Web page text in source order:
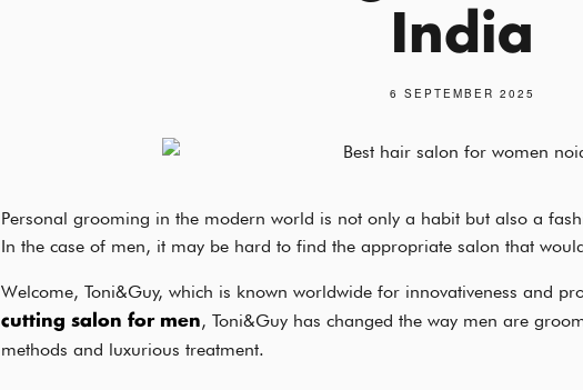
India
6 SEPTEMBER 2025
Personal grooming in the modern world is not only a habit but also a
In the case of men, it may be hard to find the appropriate salon that
Welcome, Toni&Guy, which is known worldwide for innovativeness and
cutting salon for men, Toni&Guy has changed the way men are
methods and luxurious treatment.